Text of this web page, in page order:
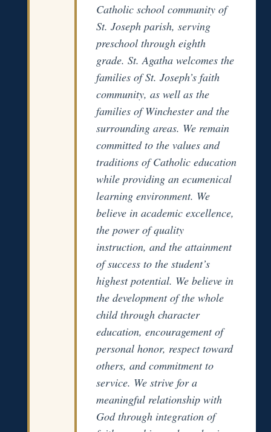
Catholic school community of
St. Joseph parish, serving
preschool through eighth
grade. St. Agatha welcomes the
families of St. Joseph’s faith
community, as well as the
families of Winchester and the
surrounding areas. We remain
committed to the values and
traditions of Catholic education
while providing an ecumenical
learning environment. We
believe in academic excellence,
the power of quality
instruction, and the attainment
of success to the student’s
highest potential. We believe in
the development of the whole
child through character
education, encouragement of
personal honor, respect toward
others, and commitment to
service. We strive for a
meaningful relationship with
God through integration of